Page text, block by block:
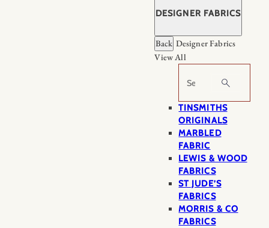
DESIGNER FABRICS
Back Designer Fabrics
View All
Search
TINSMITHS
ORIGINALS
MARBLED
FABRIC
LEWIS & WOOD
FABRICS
ST JUDE’S
FABRICS
MORRIS & CO
FABRICS